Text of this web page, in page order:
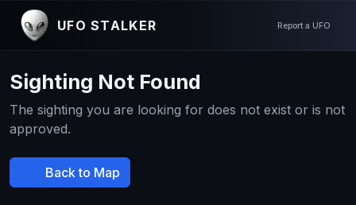
UFO STALKER Report a UFO
Sighting Not Found
The sighting you are looking for does not exist or is not
approved.
Back to Map